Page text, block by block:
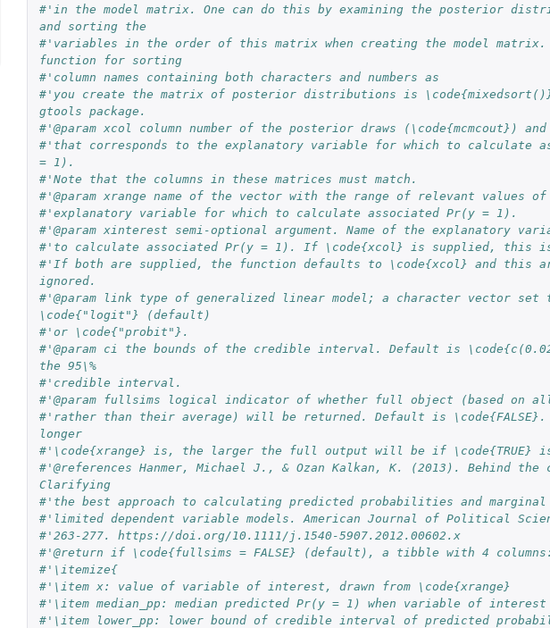
MCMC output
#'in the model matrix. One can do this by examining the posterior
and sorting the
#'variables in the order of this matrix when creating the model matrix.
function for sorting
#'column names containing both characters and numbers as
#'you create the matrix of posterior distributions is
gtools package.
#'that corresponds to the explanatory variable for which to calculate
= 1).
#'Note that the columns in these matrices must match.
#'@param xrange name of the vector with the range of relevant values
#'explanatory variable for which to calculate associated Pr(y = 1).
#'@param xinterest semi-optional argument. Name of the explanatory
#'to calculate associated Pr(y = 1). If \code{xcol} is supplied, this
#'If both are supplied, the function defaults to \code{xcol} and this
ignored.
#'@param link type of generalized linear model; a character vector set
\code{"logit"} (default)
#'or \code{"probit"}.
#'@param ci the bounds of the credible interval. Default is
the 95\%
#'credible interval.
#'@param fullsims logical indicator of whether full object (based on all
#'rather than their average) will be returned. Default is \code{FALSE}.
longer
#'\code{xrange} is, the larger the full output will be if \code{TRUE}
#'@references Hanmer, Michael J., & Ozan Kalkan, K. (2013). Behind the
Clarifying
#'the best approach to calculating predicted probabilities and
#'limited dependent variable models. American Journal of Political
#'263-277. https://doi.org/10.1111/j.1540-5907.2012.00602.x
#'@return if \code{fullsims = FALSE} (default), a tibble with 4
#'\itemize{
#'\item x: value of variable of interest, drawn from \code{xrange}
#'\item median_pp: median predicted Pr(y = 1) when variable of
#'\item lower_pp: lower bound of credible interval of predicted